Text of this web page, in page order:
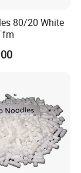
80/20 White